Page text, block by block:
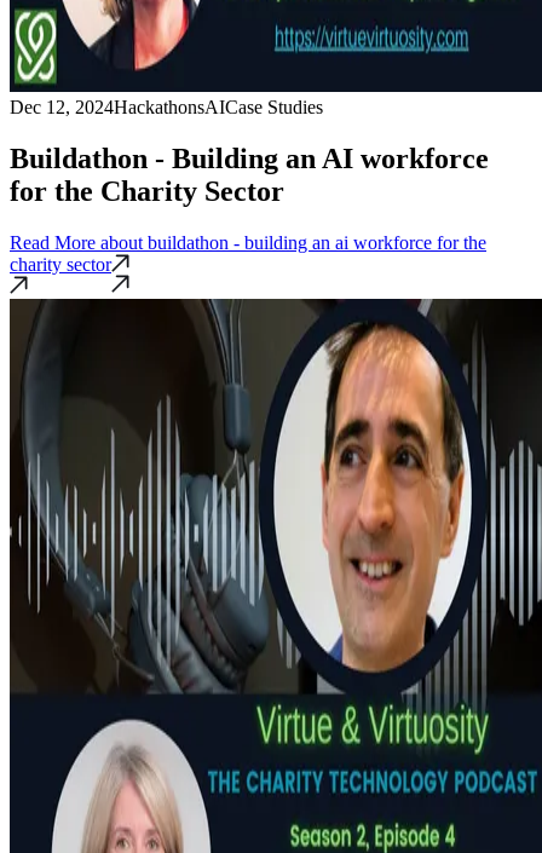
Dec 12, 2024HackathonsAICase Studies
Buildathon - Building an AI workforce
for the Charity Sector
Read More about buildathon - building an ai workforce for the
charity sector